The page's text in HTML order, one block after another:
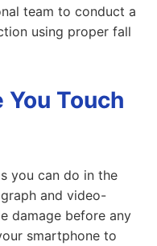
team to conduct a
using proper fall
Touch
you can do in the
and video-
damage before any
smartphone to